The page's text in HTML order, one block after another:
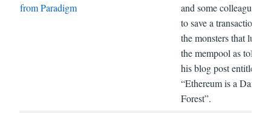
from Paradigm
and some colleagues
to save a transaction
the monsters that lurk
the mempool as told in
his blog post entitled
“Ethereum is a Dark
Forest”.